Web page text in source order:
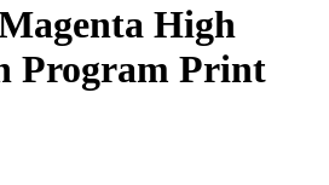
High
Program Print